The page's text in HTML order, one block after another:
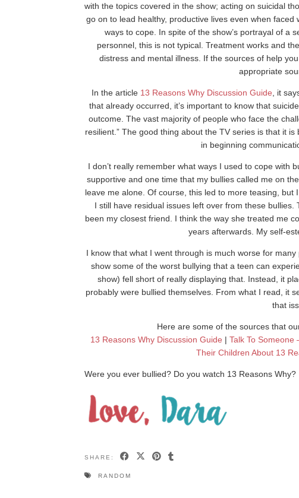
with the topics covered in the show; acting on suicidal
go on to lead healthy, productive lives even when
ways to cope. In spite of the show’s portrayal of a
personnel, this is not typical. Treatment works and
distress and mental illness. If the sources of help
appropriate
In the article 13 Reasons Why Discussion Guide , it
that already occurred, it’s important to know that
outcome. The vast majority of people who face the
resilient.” The good thing about the TV series is that it
in beginning
I don’t really remember what ways I used to cope with
supportive and one time that my bullies called me on
leave me alone. Of course, this led to more teasing, but
I still have residual issues left over from these
been my closest friend. I think the way she treated me
years afterwards. My self-
I know that what I went through is much worse for
show some of the worst bullying that a teen can
show) fell short of really displaying that. Instead, it
probably were bullied themselves. From what I read, it
that
Here are some of the sources that
13 Reasons Why Discussion Guide | Talk To Someone
Their Children About 13
Were you ever bullied? Do you watch 13 Reasons Why?
SHARE:
RANDOM